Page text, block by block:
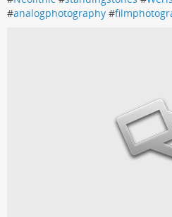
#analogphotography #